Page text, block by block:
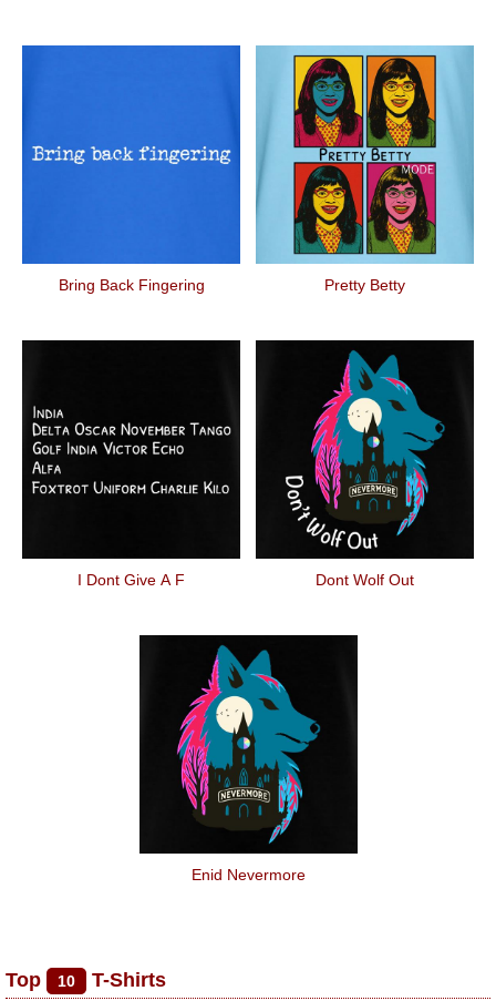
Bring Back Fingering Pretty Betty
I Dont Give A F Dont Wolf Out
Enid Nevermore
Top 10 T-Shirts